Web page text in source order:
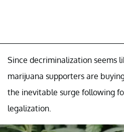
Since decriminalization seems
marijuana supporters are
the inevitable surge following
legalization.